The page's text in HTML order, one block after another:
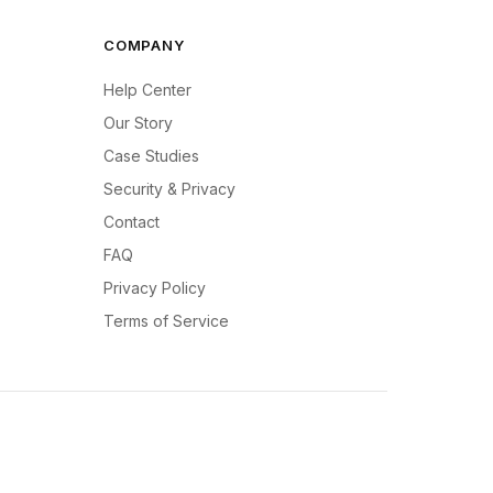
COMPANY
Help Center
Our Story
Case Studies
Security & Privacy
Contact
FAQ
Privacy Policy
Terms of Service